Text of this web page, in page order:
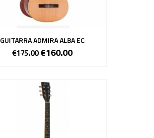
GUITARRA ADMIRA ALBA EC
€175.00 €160.00